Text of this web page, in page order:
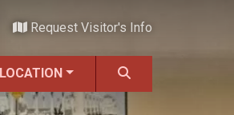
Request Visitor's Info